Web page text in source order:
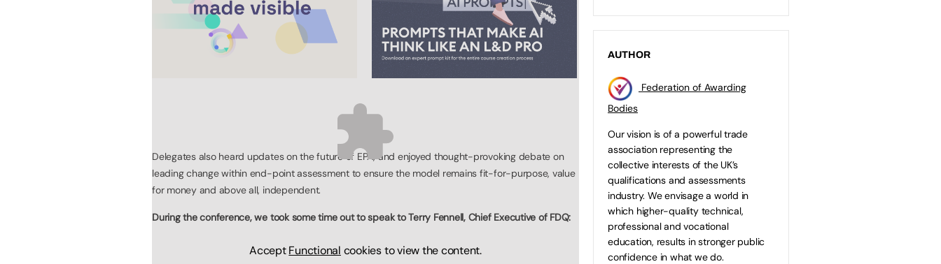
Delegates also heard updates on the future of EPA, and enjoyed thought-provoking debate on
leading change within end-point assessment to ensure the model remains fit-for-purpose, value
for money and above all, independent.
During the conference, we took some time out to speak to Terry Fennell, Chief Executive of FDQ:
AcceptFunctional cookies to view the content.
AUTHOR
Federation of Awarding
Bodies
Our vision is of a powerful trade
association representing the
collective interests of the UK’s
qualifications and assessments
industry. We envisage a world in
which higher-quality technical,
professional and vocational
education, results in stronger public
confidence in what we do.